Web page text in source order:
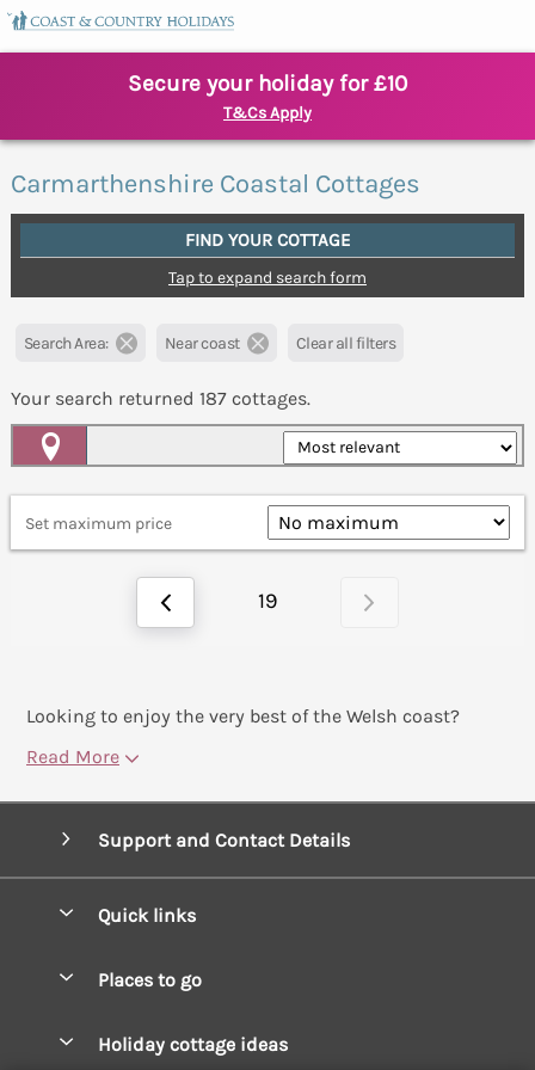
Secure your holiday for £10
T&Cs Apply
Carmarthenshire Coastal Cottages
FIND YOUR COTTAGE
Tap to expand search form
Search Area: Near coast Clear all filters
Your search returned 187 cottages.
Set maximum price
19
Looking to enjoy the very best of the Welsh coast?
Read More
Support and Contact Details
Quick links
Manage cookie preferences
Places to go
Holiday cottage ideas